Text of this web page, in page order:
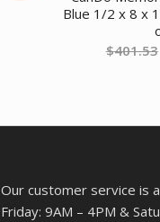
Blue 1/2 x 8 x
$401.53
Our customer service is
Friday: 9AM – 4PM &